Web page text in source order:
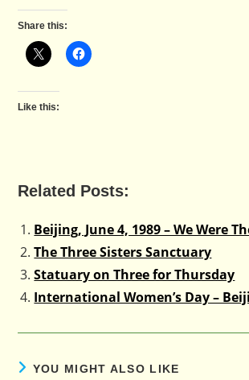
Share this:
Like this:
Related Posts:
Beijing, June 4, 1989 – We Were
The Three Sisters Sanctuary
Statuary on Three for Thursday
International Women’s Day –
YOU MIGHT ALSO LIKE